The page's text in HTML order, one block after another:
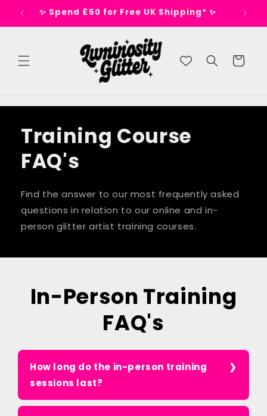
Skip to
content✨ Spend £50 for Free UK Shipping* ✨
Cart
Training Course
FAQ's
Find the answer to our most frequently asked
questions in relation to our online and in-
person glitter artist training courses.
In-Person Training
FAQ's
How long do the in-person training
sessions last?